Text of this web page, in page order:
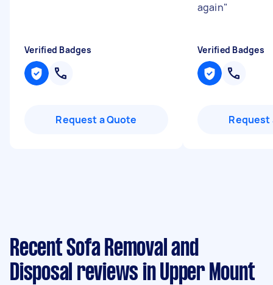
Verified Badges
Request a Quote
again"
Verified Badges
Request
Recent Sofa Removal and
Disposal reviews in Upper Mount